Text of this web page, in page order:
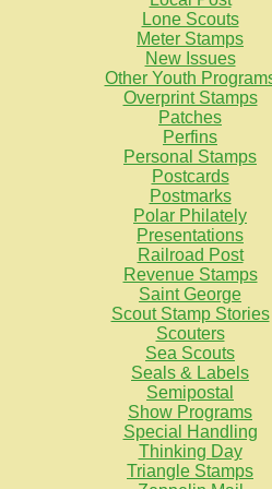
Lone Scouts
Meter Stamps
New Issues
Other Youth
Overprint Stamps
Patches
Perfins
Personal Stamps
Postcards
Postmarks
Polar Philately
Presentations
Railroad Post
Revenue Stamps
Saint George
Scout Stamp Stories
Scouters
Sea Scouts
Seals & Labels
Semipostal
Show Programs
Special Handling
Thinking Day
Triangle Stamps